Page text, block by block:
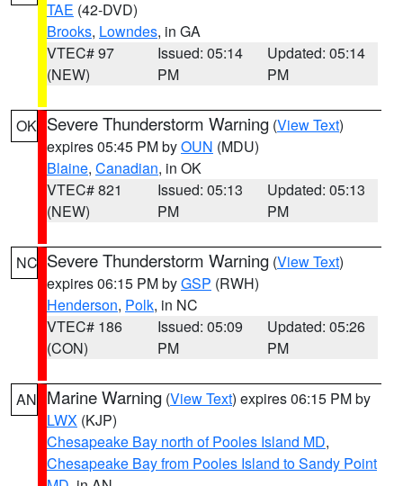
TAE (42-DVD)
Brooks, Lowndes, in GA
VTEC# 97
(NEW)
Issued: 05:14
PM
Updated: 05:14
PM
OK Severe Thunderstorm Warning (View Text)
expires 05:45 PM byOUN (MDU)
Blaine, Canadian, in OK
VTEC# 821
(NEW)
Issued: 05:13
PM
Updated: 05:13
PM
NC Severe Thunderstorm Warning (View Text)
expires 06:15 PM byGSP (RWH)
Henderson, Polk, in NC
VTEC# 186
(CON)
Issued: 05:09
PM
Updated: 05:26
PM
AN Marine Warning (View Text) expires 06:15 PM by
LWX (KJP)
Chesapeake Bay north of Pooles Island MD,
Chesapeake Bay from Pooles Island to Sandy Point